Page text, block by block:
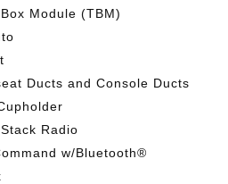
Module (TBM)
Ducts and Console Ducts
Radio
w/Bluetooth®